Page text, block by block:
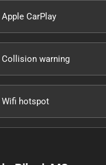
Apple CarPlay
Collision warning
Wifi hotspot